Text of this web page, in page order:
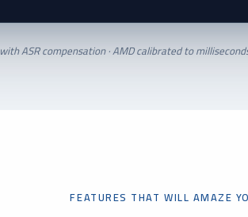
ASR compensation · AMD calibrated to
FEATURES THAT WILL AMAZE